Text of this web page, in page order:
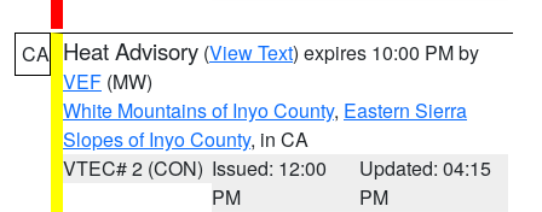
CA Heat Advisory (View Text) expires 10:00 PM by
VEF (MW)
White Mountains of Inyo County, Eastern Sierra
Slopes of Inyo County, in CA
VTEC# 2 (CON) Issued: 12:00
PM
Updated: 04:15
PM